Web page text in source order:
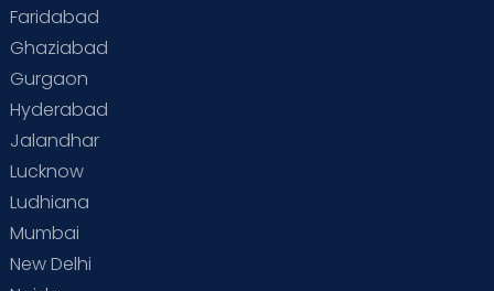
Faridabad
Ghaziabad
Gurgaon
Hyderabad
Jalandhar
Lucknow
Ludhiana
Mumbai
New Delhi